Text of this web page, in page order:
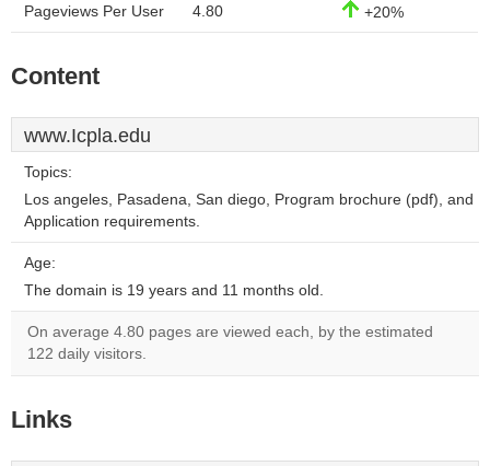
Pageviews Per User 4.80 +20%
Content
www.Icpla.edu
Topics:
Los angeles, Pasadena, San diego, Program brochure (pdf), and
Application requirements.
Age:
The domain is 19 years and 11 months old.
On average 4.80 pages are viewed each, by the estimated
122 daily visitors.
Links